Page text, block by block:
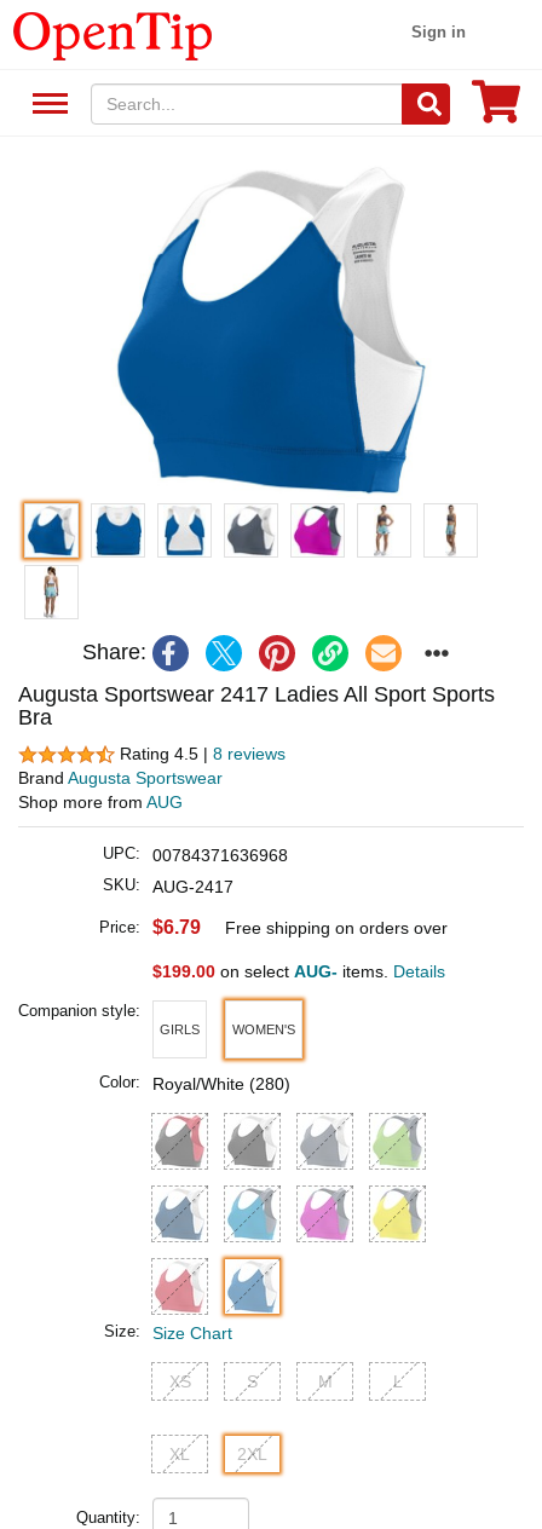
Sign in
Share:
Augusta Sportswear 2417 Ladies All Sport Sports
Bra
Rating 4.5 | 8 reviews
Brand Augusta Sportswear
Shop more from AUG
UPC: 00784371636968
SKU: AUG-2417
Price: $6.79 Free shipping on orders over
$199.00 on select AUG- items. Details
Companion style:
GIRLS WOMEN'S
Color: Royal/White (280)
Size: Size Chart
XS S M L
XL 2XL
Quantity: